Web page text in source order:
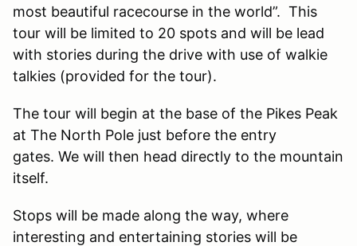
most beautiful racecourse in the world”. This
tour will be limited to 20 spots and will be lead
with stories during the drive with use of walkie
talkies (provided for the tour).
The tour will begin at the base of the Pikes Peak
at The North Pole just before the entry
gates. We will then head directly to the mountain
itself.
Stops will be made along the way, where
interesting and entertaining stories will be